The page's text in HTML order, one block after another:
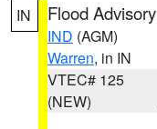
IN Flood Advisory
IND (AGM)
Warren, in IN
VTEC# 125
(NEW)